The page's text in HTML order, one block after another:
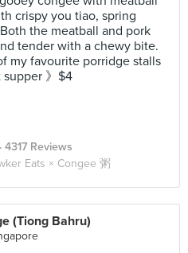
crispy you tiao, spring
the meatball and pork
tender with a chewy bite.
my favourite porridge stalls
》$4
· 4317 Reviews
Eats × Congee 粥
(Tiong Bahru)